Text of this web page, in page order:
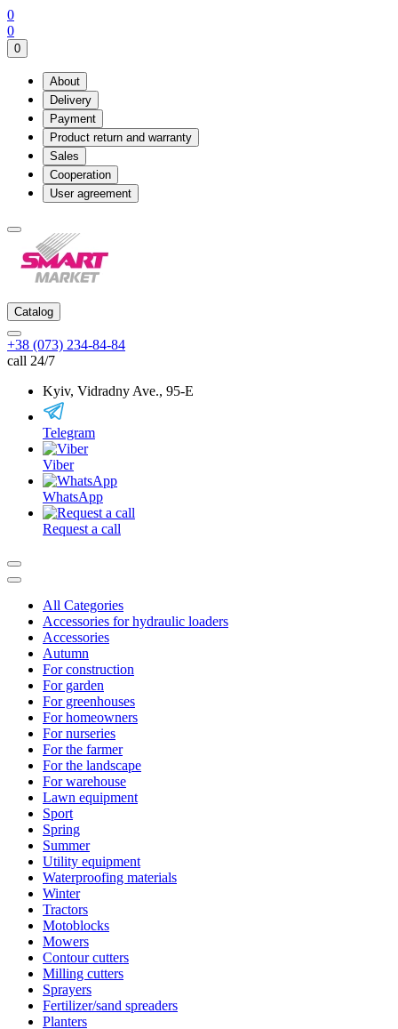
0
0
0
About
Delivery
Payment
Product return and warranty
Sales
Cooperation
User agreement
Catalog
+38 (073) 234-84-84
call 24/7
Kyiv, Vidradny Ave., 95-Е
Telegram
Viber
WhatsApp
Request a call
All Categories
Accessories for hydraulic loaders
Accessories
Autumn
For construction
For garden
For greenhouses
For homeowners
For nurseries
For the farmer
For the landscape
For warehouse
Lawn equipment
Sport
Spring
Summer
Utility equipment
Waterproofing materials
Winter
Tractors
Motoblocks
Mowers
Contour cutters
Milling cutters
Sprayers
Fertilizer/sand spreaders
Planters